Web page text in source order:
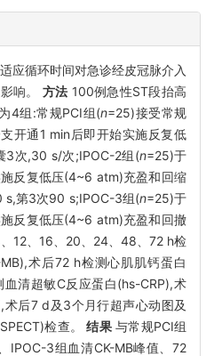
应循环时间对急诊经皮冠脉介入
响。 方法 100例急性ST段抬高
4组:常规PCI组(n=25)接受常规
开通1 min后即开始实施反复低
3次,30 s/次;IPOC-2组(n=25)于
反复低压(4~6 atm)充盈和回缩
s,第3次90 s;IPOC-3组(n=25)于
反复低压(4~6 atm)充盈和回撤
12、16、20、24、48、72 h检
术后72 h检测心肌肌钙蛋白
清超敏C反应蛋白(hs-CRP),术
术后7 d及3个月行超声心动图及
检查。结果与常规PCI组
IPOC-3组血清CK-MB峰值、72